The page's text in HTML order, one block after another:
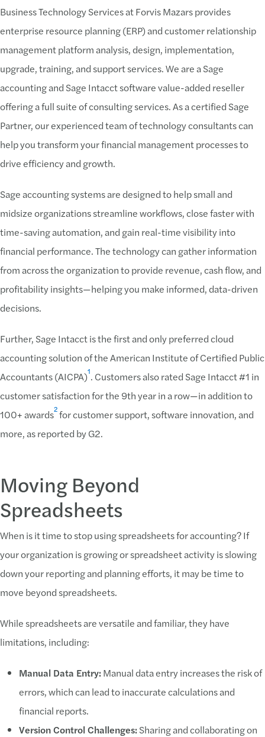
Business Technology Services at Forvis Mazars provides
enterprise resource planning (ERP) and customer relationship
management platform analysis, design, implementation,
upgrade, training, and support services. We are a Sage
accounting and Sage Intacct software value-added reseller
offering a full suite of consulting services. As a certified Sage
Partner, our experienced team of technology consultants can
help you transform your financial management processes to
drive efficiency and growth.
Sage accounting systems are designed to help small and
midsize organizations streamline workflows, close faster with
time-saving automation, and gain real-time visibility into
financial performance. The technology can gather information
from across the organization to provide revenue, cash flow, and
profitability insights—helping you make informed, data-driven
decisions.
Further, Sage Intacct is the first and only preferred cloud
accounting solution of the American Institute of Certified Public
Accountants (AICPA)1. Customers also rated Sage Intacct #1 in
customer satisfaction for the 9th year in a row—in addition to
100+ awards2 for customer support, software innovation, and
more, as reported by G2.
Moving Beyond
Spreadsheets
When is it time to stop using spreadsheets for accounting? If
your organization is growing or spreadsheet activity is slowing
down your reporting and planning efforts, it may be time to
move beyond spreadsheets.
While spreadsheets are versatile and familiar, they have
limitations, including:
Manual Data Entry: Manual data entry increases the risk of
errors, which can lead to inaccurate calculations and
financial reports.
Version Control Challenges: Sharing and collaborating on